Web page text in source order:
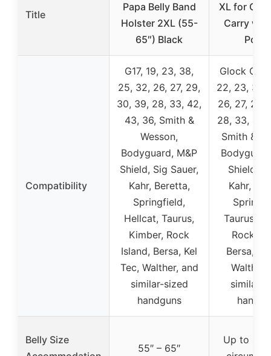
Title
Papa Belly Band
Holster 2XL (55-
65″) Black
XL for
Carry
Compatibility
G17, 19, 23, 38,
25, 32, 26, 27, 29,
30, 39, 28, 33, 42,
43, 36, Smith &
Wesson,
Bodyguard, M&P
Shield, Sig Sauer,
Kahr, Beretta,
Springfield,
Hellcat, Taurus,
Kimber, Rock
Island, Bersa, Kel
Tec, Walther, and
similar-sized
handguns
Glock G17,
22, 23, 38,
26, 27, 29,
28, 33, 42,
Smith &
Shield,
Kahr,
Taurus,
Rock
Bersa,
Walther,
similar-
Belly Size
55″ – 65″
Up to